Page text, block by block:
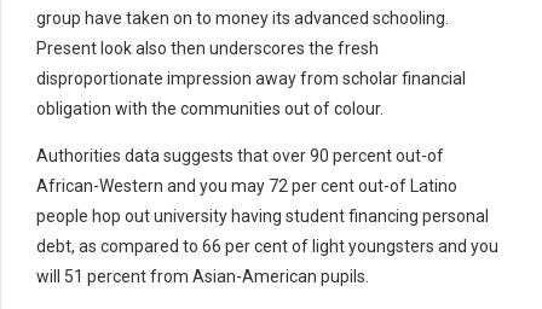
group have taken on to money its advanced schooling.
Present look also then underscores the fresh
disproportionate impression away from scholar financial
obligation with the communities out of colour.
Authorities data suggests that over 90 percent out-of
African-Western and you may 72 per cent out-of Latino
people hop out university having student financing personal
debt, as compared to 66 per cent of light youngsters and you
will 51 percent from Asian-American pupils.